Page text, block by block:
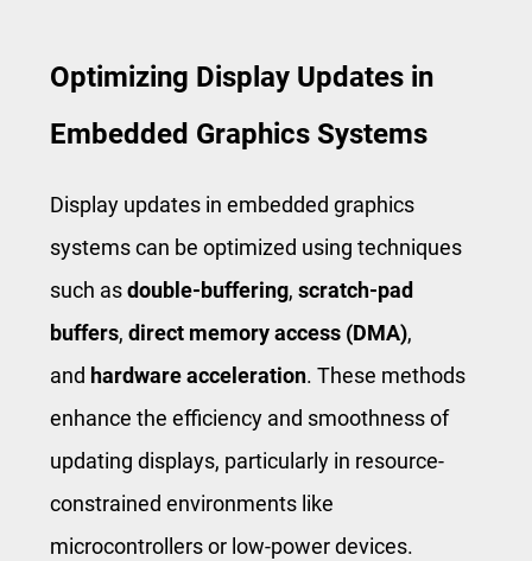
Optimizing Display Updates in
Embedded Graphics Systems
Display updates in embedded graphics
systems can be optimized using techniques
such asdouble-buffering, scratch-pad
buffers, direct memory access (DMA),
and hardware acceleration. These methods
enhance the efficiency and smoothness of
updating displays, particularly in resource-
constrained environments like
microcontrollers or low-power devices.